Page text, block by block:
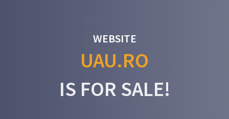
WEBSITE
UAU.RO
IS FOR SALE!